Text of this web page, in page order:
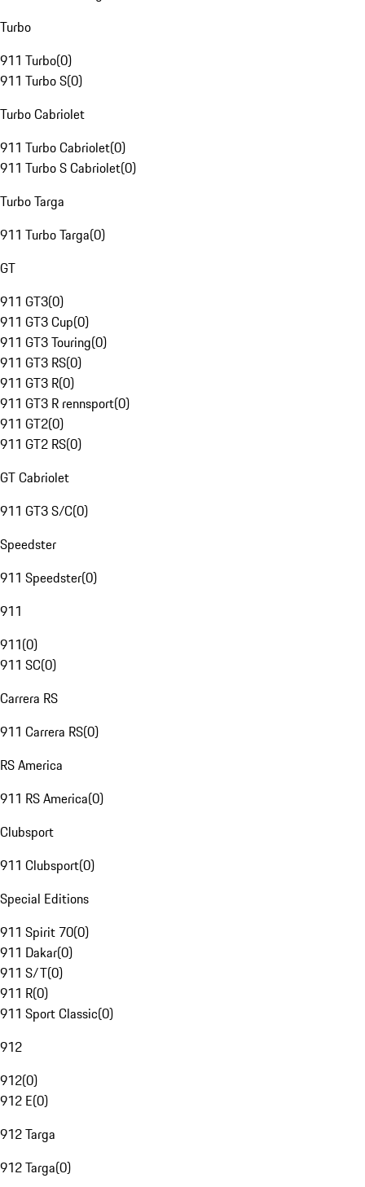
Turbo
911 Turbo(0)
911 Turbo S(0)
Turbo Cabriolet
911 Turbo Cabriolet(0)
911 Turbo S Cabriolet(0)
Turbo Targa
911 Turbo Targa(0)
GT
911 GT3(0)
911 GT3 Cup(0)
911 GT3 Touring(0)
911 GT3 RS(0)
911 GT3 R(0)
911 GT3 R rennsport(0)
911 GT2(0)
911 GT2 RS(0)
GT Cabriolet
911 GT3 S/C(0)
Speedster
911 Speedster(0)
911
911(0)
911 SC(0)
Carrera RS
911 Carrera RS(0)
RS America
911 RS America(0)
Clubsport
911 Clubsport(0)
Special Editions
911 Spirit 70(0)
911 Dakar(0)
911 S/T(0)
911 R(0)
911 Sport Classic(0)
912
912(0)
912 E(0)
912 Targa
912 Targa(0)